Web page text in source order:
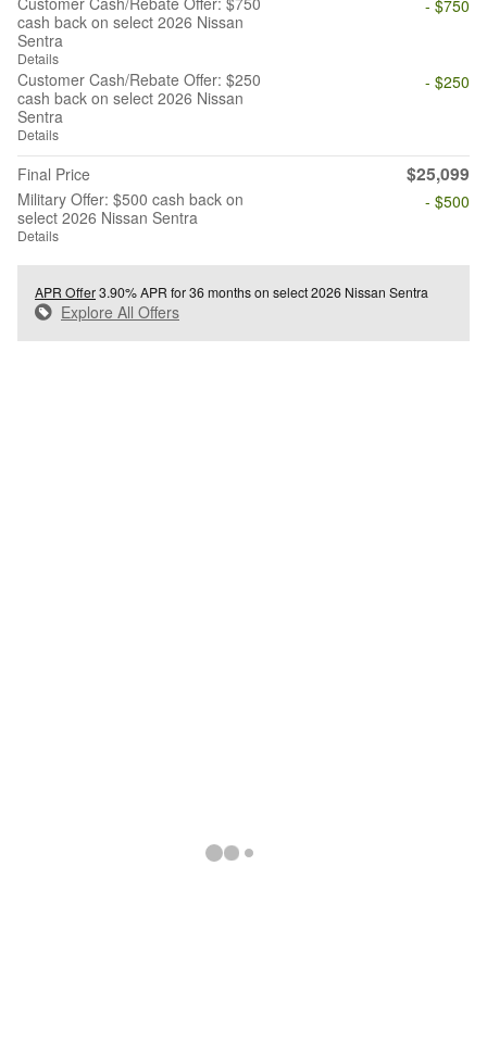
cash back on select 2026 Nissan
Sentra
Details
- $750
Customer Cash/Rebate Offer: $250
cash back on select 2026 Nissan
Sentra
Details
- $250
Final Price $25,099
Military Offer: $500 cash back on
select 2026 Nissan Sentra
Details
- $500
APR Offer3.90% APR for 36 months on select 2026 Nissan Sentra
Explore All Offers